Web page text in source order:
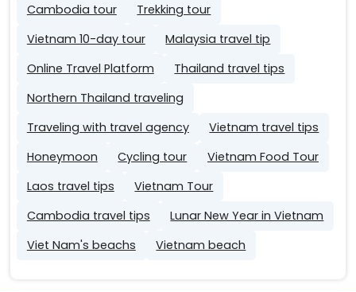
Cambodia tour
Trekking tour
Vietnam 10-day tour
Malaysia travel tip
Online Travel Platform
Thailand travel tips
Northern Thailand traveling
Traveling with travel agency
Vietnam travel tips
Honeymoon
Cycling tour
Vietnam Food Tour
Laos travel tips
Vietnam Tour
Cambodia travel tips
Lunar New Year in Vietnam
Viet Nam's beachs
Vietnam beach